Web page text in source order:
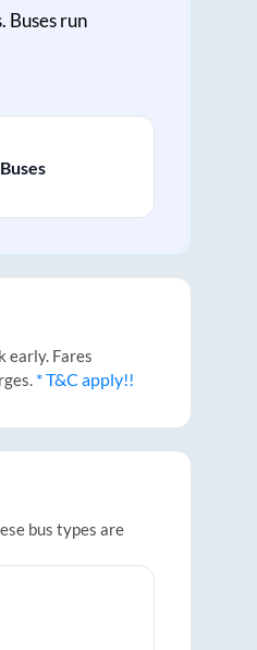
Buses run
early. Fares
* T&C apply!!
bus types are